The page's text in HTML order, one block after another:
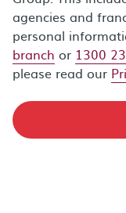
agencies and
personal
branch or 1300
please read our